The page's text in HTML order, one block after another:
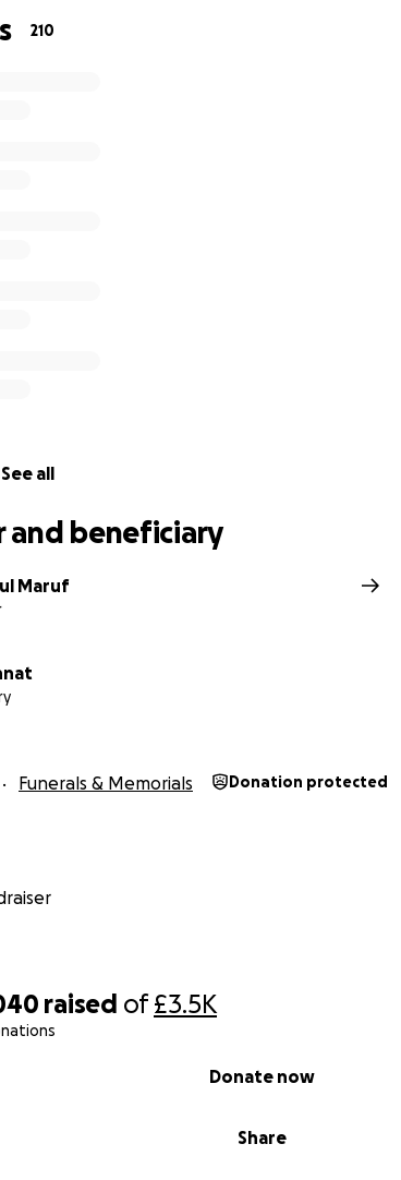
raised of£3.5K
Share
Donate now
210
See all
and beneficiary
Maruf
Funerals & Memorials Donation protected